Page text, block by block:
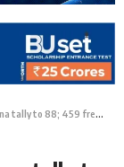
to 88; 459 fresh cases